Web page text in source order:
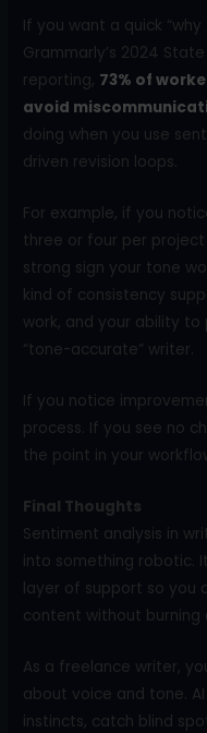
If you want a quick
Grammarly’s 2024
reporting, 73% of
avoid
doing when you use
driven revision loops.
For example, if you
three or four per
strong sign your tone
kind of consistency
work, and your ability
“tone-accurate” writer.
If you notice
process. If you see no
the point in your
Final Thoughts
Sentiment analysis in
into something robotic.
layer of support so you
content without burning
As a freelance writer,
about voice and tone.
instincts, catch blind